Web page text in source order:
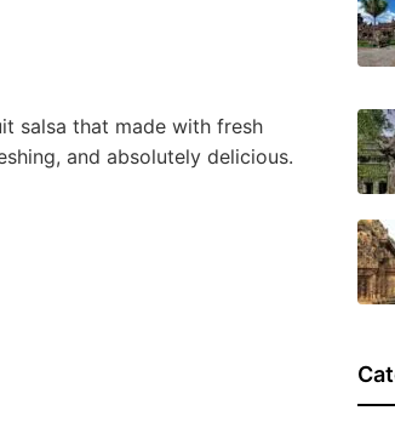
salsa that made with fresh
and absolutely delicious.